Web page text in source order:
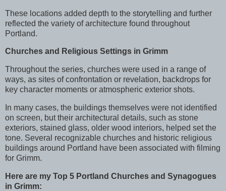
These locations added depth to the storytelling and further
reflected the variety of architecture found throughout
Portland.
Churches and Religious Settings in Grimm
Throughout the series, churches were used in a range of
ways, as sites of confrontation or revelation, backdrops for
key character moments or atmospheric exterior shots.
In many cases, the buildings themselves were not identified
on screen, but their architectural details, such as stone
exteriors, stained glass, older wood interiors, helped set the
tone. Several recognizable churches and historic religious
buildings around Portland have been associated with filming
for Grimm.
Here are my Top 5 Portland Churches and Synagogues
in Grimm: